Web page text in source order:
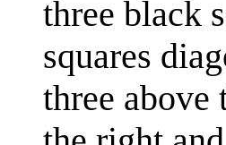
three black
squares
three